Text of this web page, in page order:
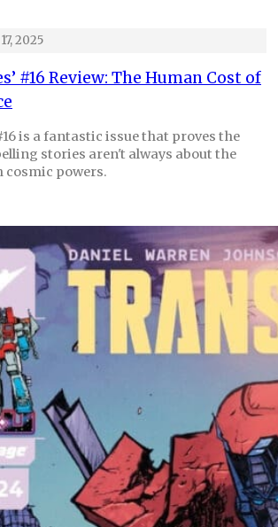
2025
#16 Review: The Human Cost of
is a fantastic issue that proves the
stories aren't always about the
cosmic powers.